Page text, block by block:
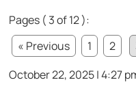
Pages ( 3 of 12 ):
« Previous
1 2
October 22, 2025 | 4:27